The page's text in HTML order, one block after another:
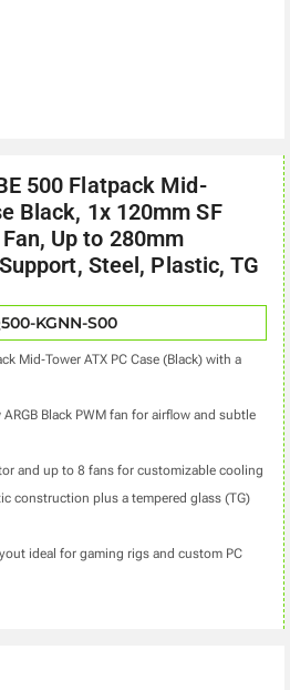
500 Flatpack Mid-
Black, 1x 120mm SF
Up to 280mm
Steel, Plastic, TG
KGNN-S00
Mid‑Tower ATX PC Case (Black) with a
Black PWM fan for airflow and subtle
and up to 8 fans for customizable cooling
construction plus a tempered glass (TG)
ideal for gaming rigs and custom PC